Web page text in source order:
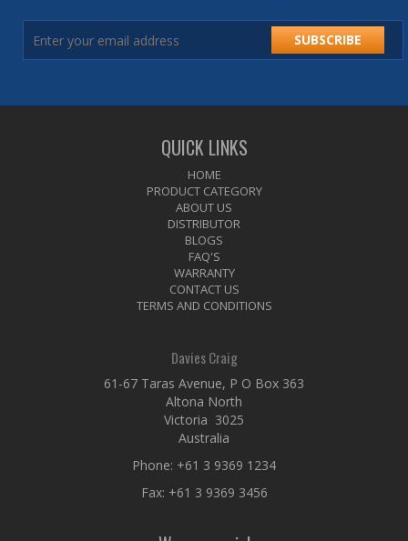
SUBSCRIBE
QUICK LINKS
HOME
PRODUCT CATEGORY
ABOUT US
DISTRIBUTOR
BLOGS
FAQ'S
WARRANTY
CONTACT US
TERMS AND CONDITIONS
Davies Craig
61-67 Taras Avenue, P O Box 363
Altona North
Victoria 3025
Australia
Phone: +61 3 9369 1234
Fax: +61 3 9369 3456